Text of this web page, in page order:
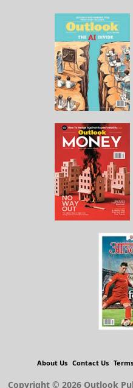
About Us Contact Us
Copyright © 2026 Outlook